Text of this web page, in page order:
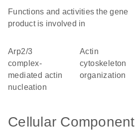
Functions and activities the gene
product is involved in
Arp2/3
complex-
mediated actin
nucleation
actin
cytoskeleton
organization
Cellular Component